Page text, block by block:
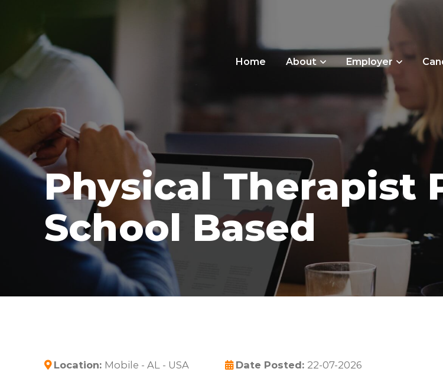
Home About Employer
Physical Therapist
School Based
Location: Mobile - AL - USA Date Posted: 22-07-2026